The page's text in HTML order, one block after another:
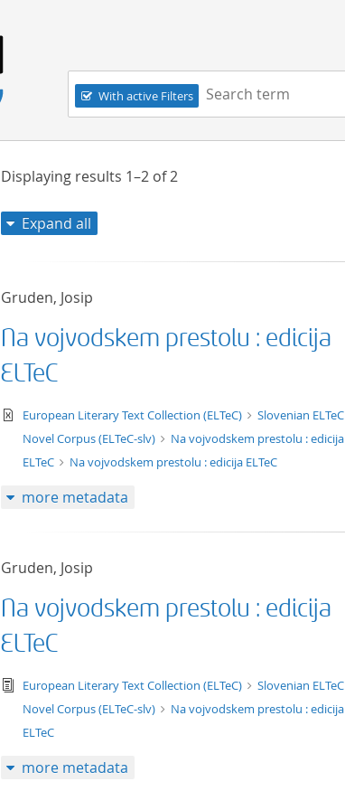
Navigation
With active Filters
Search term:
Displaying results 1–2of2
Expand all
Gruden, Josip
Na vojvodskem prestolu : edicija
ELTeC
text/xml
European Literary Text Collection (ELTeC)
Slovenian ELTeC
Novel Corpus (ELTeC-slv)
Na vojvodskem prestolu : edicija
ELTeC
Na vojvodskem prestolu : edicija ELTeC
more metadata
Gruden, Josip
Na vojvodskem prestolu : edicija
ELTeC
text/tg.edition+tg.aggregation+xml
European Literary Text Collection (ELTeC)
Slovenian ELTeC
Novel Corpus (ELTeC-slv)
Na vojvodskem prestolu : edicija
ELTeC
more metadata